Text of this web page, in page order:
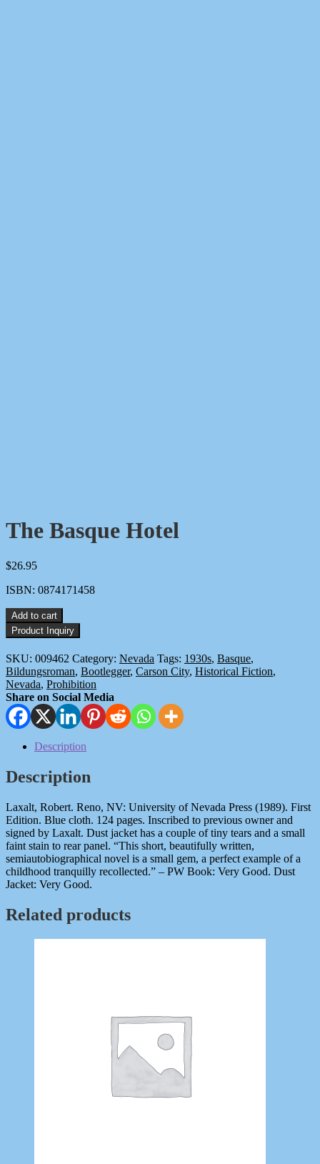
The Basque Hotel
$26.95
ISBN: 0874171458
The
Basque
Hotel
quantity
Add to cart
SKU: 009462 Category: Nevada Tags: 1930s, Basque,
Bildungsroman, Bootlegger, Carson City, Historical Fiction,
Nevada, Prohibition
Share on Social Media
Description
Description
Laxalt, Robert. Reno, NV: University of Nevada Press (1989). First
Edition. Blue cloth. 124 pages. Inscribed to previous owner and
signed by Laxalt. Dust jacket has a couple of tiny tears and a small
faint stain to rear panel. “This short, beautifully written,
semiautobiographical novel is a small gem, a perfect example of a
childhood tranquilly recollected.” – PW Book: Very Good. Dust
Jacket: Very Good.
Related products